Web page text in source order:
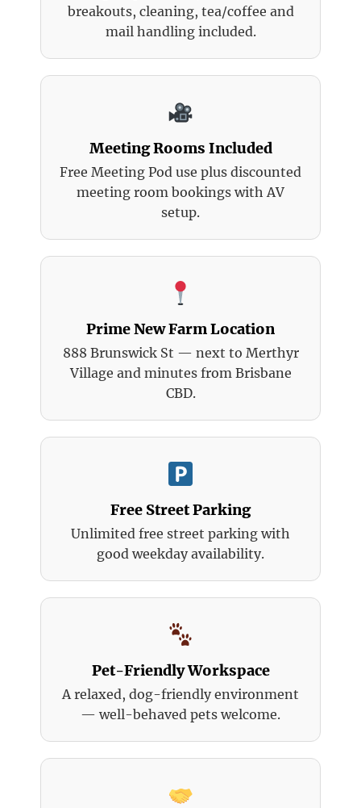
breakouts, cleaning, tea/coffee and
mail handling included.
Meeting Rooms Included
Free Meeting Pod use plus discounted
meeting room bookings with AV
setup.
Prime New Farm Location
888 Brunswick St — next to Merthyr
Village and minutes from Brisbane
CBD.
Free Street Parking
Unlimited free street parking with
good weekday availability.
Pet-Friendly Workspace
A relaxed, dog-friendly environment
— well-behaved pets welcome.